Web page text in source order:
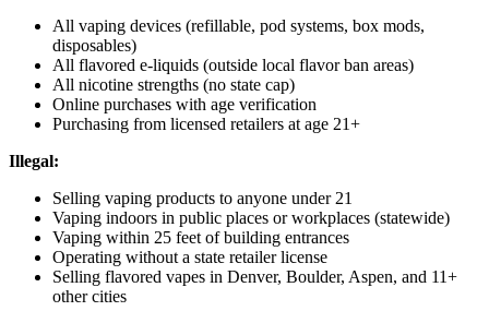
All vaping devices (refillable, pod systems, box mods,
disposables)
All flavored e-liquids (outside local flavor ban areas)
All nicotine strengths (no state cap)
Online purchases with age verification
Purchasing from licensed retailers at age 21+
Illegal:
Selling vaping products to anyone under 21
Vaping indoors in public places or workplaces (statewide)
Vaping within 25 feet of building entrances
Operating without a state retailer license
Selling flavored vapes in Denver, Boulder, Aspen, and 11+
other cities